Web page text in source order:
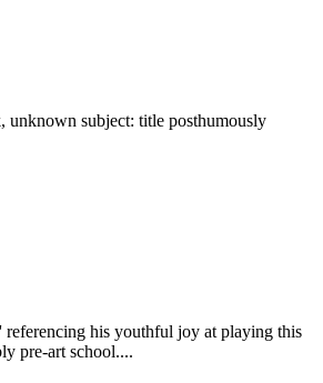
subject: title posthumously
his youthful joy at playing this
pre-art school....